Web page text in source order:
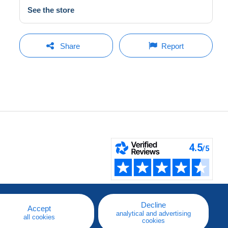
See the store
Share Report
Accept
all cookies
Decline
analytical and advertising
cookies